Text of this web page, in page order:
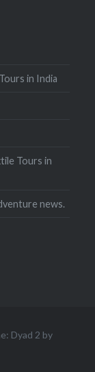
in India
Tours in
news.
Dyad 2 by